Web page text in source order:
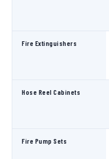
Fire Extinguishers
Hose Reel Cabinets
Fire Pump Sets